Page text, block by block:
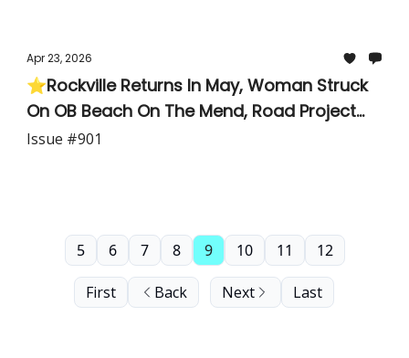
Apr 23, 2026
⭐Rockville Returns In May, Woman Struck
On OB Beach On The Mend, Road Project
Creates an Unintended Barrier For Major
Issue #901
First Back
5 6 7 8 9 10 11 12
Next Last